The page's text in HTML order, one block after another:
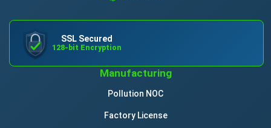
SSL Secured
128-bit Encryption
Manufacturing
Pollution NOC
Factory License